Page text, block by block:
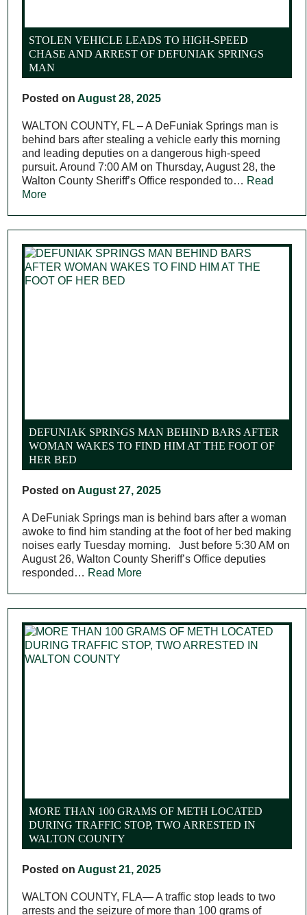
STOLEN VEHICLE LEADS TO HIGH-SPEED
CHASE AND ARREST OF DEFUNIAK SPRINGS
MAN
Posted onAugust 28, 2025
WALTON COUNTY, FL – A DeFuniak Springs man is
behind bars after stealing a vehicle early this morning
and leading deputies on a dangerous high-speed
pursuit. Around 7:00 AM on Thursday, August 28, the
Walton County Sheriff’s Office responded to… Read
More
DEFUNIAK SPRINGS MAN BEHIND BARS AFTER
WOMAN WAKES TO FIND HIM AT THE FOOT OF
HER BED
Posted onAugust 27, 2025
A DeFuniak Springs man is behind bars after a woman
awoke to find him standing at the foot of her bed making
noises early Tuesday morning. Just before 5:30 AM on
August 26, Walton County Sheriff’s Office deputies
responded… Read More
MORE THAN 100 GRAMS OF METH LOCATED
DURING TRAFFIC STOP, TWO ARRESTED IN
WALTON COUNTY
Posted onAugust 21, 2025
WALTON COUNTY, FLA— A traffic stop leads to two
arrests and the seizure of more than 100 grams of